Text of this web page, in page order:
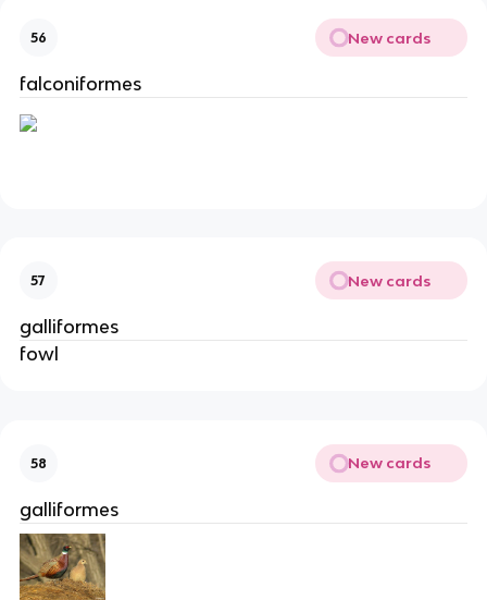
56 New cards
falconiformes
57 New cards
galliformes
fowl
58 New cards
galliformes